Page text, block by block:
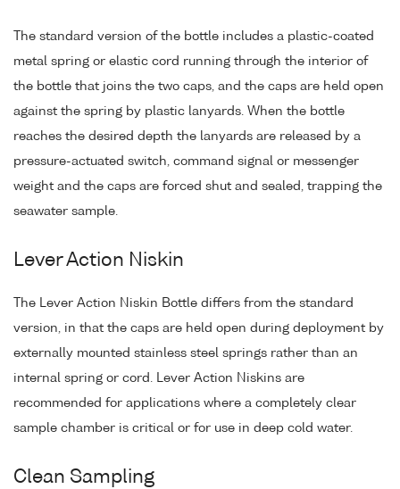
The standard version of the bottle includes a plastic-coated
metal spring or elastic cord running through the interior of
the bottle that joins the two caps, and the caps are held open
against the spring by plastic lanyards. When the bottle
reaches the desired depth the lanyards are released by a
pressure-actuated switch, command signal or messenger
weight and the caps are forced shut and sealed, trapping the
seawater sample.
Lever Action Niskin
The Lever Action Niskin Bottle differs from the standard
version, in that the caps are held open during deployment by
externally mounted stainless steel springs rather than an
internal spring or cord. Lever Action Niskins are
recommended for applications where a completely clear
sample chamber is critical or for use in deep cold water.
Clean Sampling